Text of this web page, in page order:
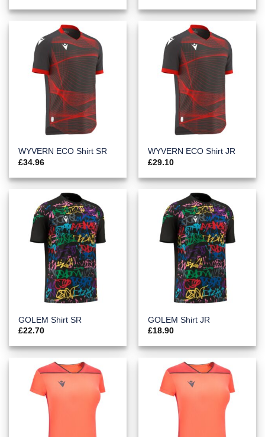
WYVERN ECO Shirt SR
£34.96
WYVERN ECO Shirt JR
£29.10
GOLEM Shirt SR
£22.70
GOLEM Shirt JR
£18.90